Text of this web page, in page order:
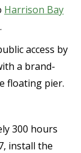
Harrison Bay
access by
a brand-
floating pier.
300 hours
install the